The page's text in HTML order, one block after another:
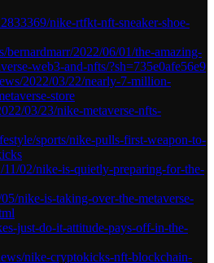
nike-rtfkt-nft-sneaker-shoe-
bernardmarr/2022/06/01/the-amazing-
web3-and-nfts/?sh=735e0afe56e9
2022/03/22/nearly-7-million-
store
03/23/nike-metaverse-nfts-
sports/nike-pulls-first-weapon-to-
02/nike-is-quietly-preparing-for-the-
nike-is-taking-over-the-metaverse-
just-do-it-attitude-pays-off-in-the-
nike-cryptokicks-nft-blockchain-